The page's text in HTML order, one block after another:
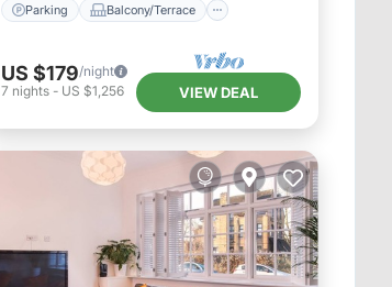
Parking Balcony/Terrace
US $179/night
7 nights- US $1,256 VIEW DEAL